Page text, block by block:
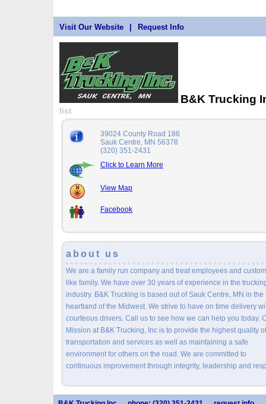
Visit Our Website Request Info
B&K Trucking
list
39024 County Road 186
Sauk Centre, MN 56378
(320) 351-2431
Click to Learn More
View Map
Facebook
about us
We are a family run company and treat employees and
like family. We have over 30 years of experience in the
industry. B&K Trucking is based out of Sauk Centre, MN in the
heartland of the Midwest. We strive to have on time delivery
courteous drivers. Call us to see how we can help you today.
Mission at B&K Trucking, Inc is to provide the highest quality of
transportation and services as well as maintaining a safe
environment for others on the road. We are committed to
continuous improvement through integrity, leadership and